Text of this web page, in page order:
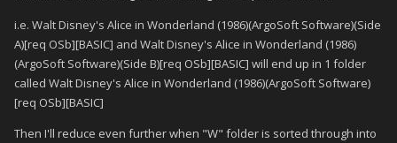
i.e. Walt Disney's Alice in Wonderland (1986)(ArgoSoft Software)(Side
A)[req OSb][BASIC] and Walt Disney's Alice in Wonderland (1986)
(ArgoSoft Software)(Side B)[req OSb][BASIC] will end up in 1 folder
called Walt Disney's Alice in Wonderland (1986)(ArgoSoft Software)
[req OSb][BASIC]
Then I'll reduce even further when "W" folder is sorted through into